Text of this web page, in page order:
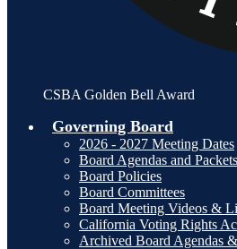
CSBA Golden Bell Award
Governing Board
2026 - 2027 Meeting Dates
Board Agendas and Packets
Board Policies
Board Committees
Board Meeting Videos &
California Voting Rights
Archived Board Agendas